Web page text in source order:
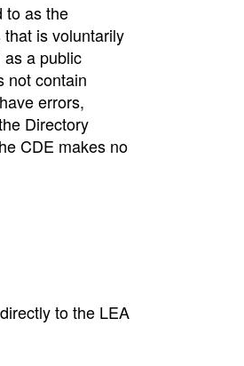
to as the
is voluntarily
a public
not contain
errors,
Directory
CDE makes no
to the LEA